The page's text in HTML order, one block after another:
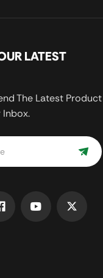
LATEST
The Latest Product
Inbox.